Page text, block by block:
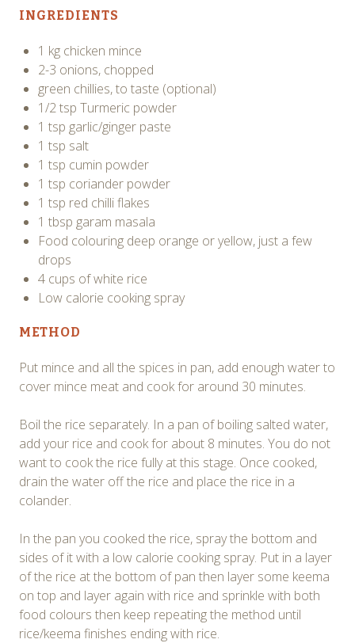
INGREDIENTS
1 kg chicken mince
2-3 onions, chopped
green chillies, to taste (optional)
1/2 tsp Turmeric powder
1 tsp garlic/ginger paste
1 tsp salt
1 tsp cumin powder
1 tsp coriander powder
1 tsp red chilli flakes
1 tbsp garam masala
Food colouring deep orange or yellow, just a few
drops
4 cups of white rice
Low calorie cooking spray
METHOD
Put mince and all the spices in pan, add enough water to
cover mince meat and cook for around 30 minutes.
Boil the rice separately. In a pan of boiling salted water,
add your rice and cook for about 8 minutes. You do not
want to cook the rice fully at this stage. Once cooked,
drain the water off the rice and place the rice in a
colander.
In the pan you cooked the rice, spray the bottom and
sides of it with a low calorie cooking spray. Put in a layer
of the rice at the bottom of pan then layer some keema
on top and layer again with rice and sprinkle with both
food colours then keep repeating the method until
rice/keema finishes ending with rice.